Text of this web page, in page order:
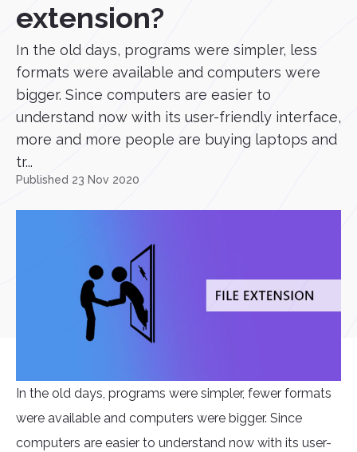
extension?
In the old days, programs were simpler, less
formats were available and computers were
bigger. Since computers are easier to
understand now with its user-friendly interface,
more and more people are buying laptops and
tr...
Published 23 Nov 2020
In the old days, programs were simpler, fewer formats
were available and computers were bigger. Since
computers are easier to understand now with its user-